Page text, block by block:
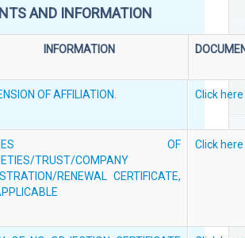
AND INFORMATION
INFORMATION
OF AFFILIATION. Click here
OF
TRUST/COMPANY
RENEWAL CERTIFICATE,
Click here